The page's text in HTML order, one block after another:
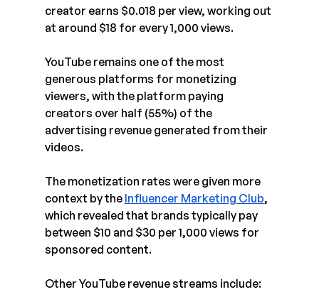
creator earns $0.018 per view, working out
at around $18 for every 1,000 views.
YouTube remains one of the most
generous platforms for monetizing
viewers, with the platform paying
creators over half (55%) of the
advertising revenue generated from their
videos.
The monetization rates were given more
context by the Influencer Marketing Club,
which revealed that brands typically pay
between $10 and $30 per 1,000 views for
sponsored content.
Other YouTube revenue streams include: